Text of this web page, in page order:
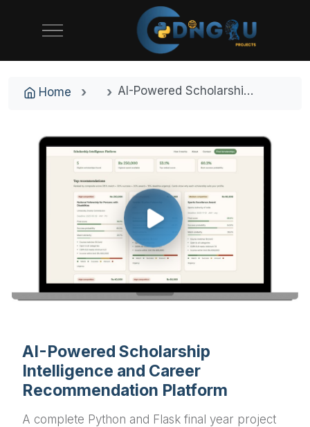
Home AI-Powered Scholarship Intelligence and Career Recommendation Platform
AI-Powered Scholarship
Intelligence and Career
Recommendation Platform
A complete Python and Flask final year project